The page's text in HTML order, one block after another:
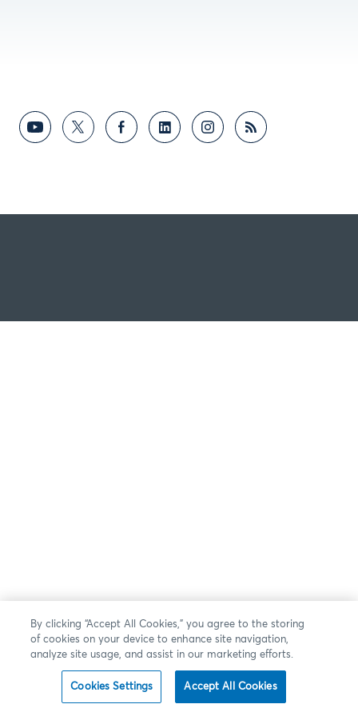
By clicking “Accept All Cookies,” you agree to the storing
of cookies on your device to enhance site navigation,
analyze site usage, and assist in our marketing efforts.
Cookies Settings Accept All Cookies